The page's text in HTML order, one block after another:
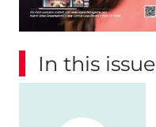
In this issue